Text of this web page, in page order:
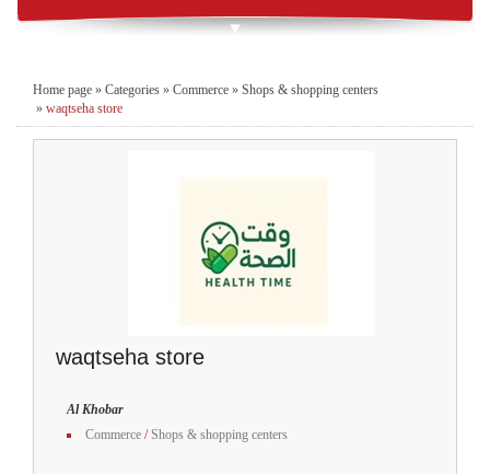
Home page » Categories » Commerce » Shops & shopping centers
» waqtseha store
waqtseha store
Al Khobar
Commerce /Shops & shopping centers